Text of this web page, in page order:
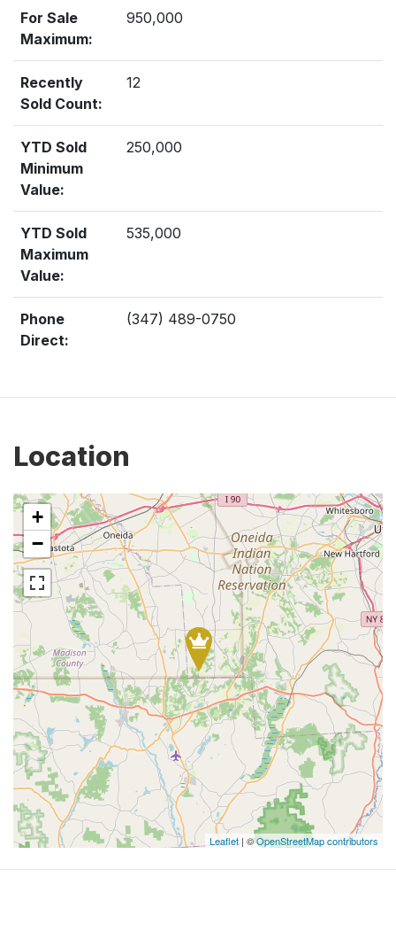
For Sale
Maximum:
950,000
Recently
Sold Count:
12
YTD Sold
Minimum
Value:
250,000
YTD Sold
Maximum
Value:
535,000
Phone
Direct:
(347) 489-0750
Location
+
−
Leaflet | ©OpenStreetMap contributors